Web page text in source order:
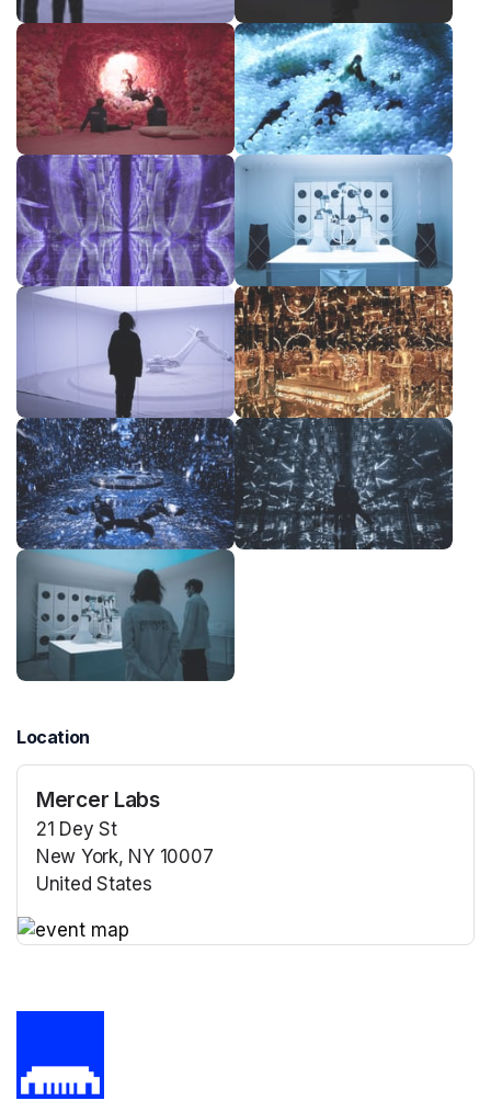
Location
Mercer Labs
21 Dey St
New York, NY 10007
United States